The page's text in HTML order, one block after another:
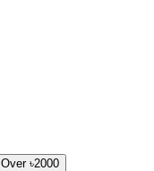
Over ৳2000